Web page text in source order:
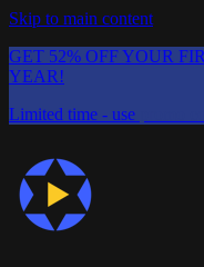
Skip to main content
GET 52% OFF YOUR
YEAR!
Limited time - use